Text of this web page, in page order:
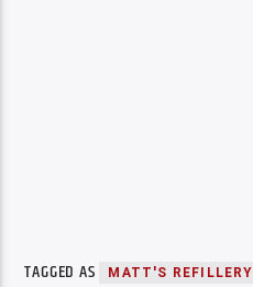
TAGGED AS MATT'S REFILLERY